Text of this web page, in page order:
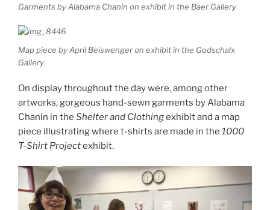
Garments by Alabama Chanin on exhibit in the Baer Gallery
Map piece by April Beiswenger on exhibit in the Godschalx
Gallery
On display throughout the day were, among other
artworks, gorgeous hand-sewn garments by Alabama
Chanin in the Shelter and Clothingexhibit and a map
piece illustrating where t-shirts are made in the 1000
T-Shirt Projectexhibit.